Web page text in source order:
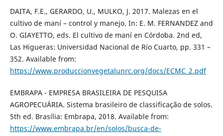
DAITA, F.E., GERARDO, U., MULKO, J. 2017. Malezas en el
cultivo de maní – control y manejo. In: E. M. FERNANDEZ and
O. GIAYETTO, eds. El cultivo de maní en Córdoba. 2nd ed,
Las Higueras: Universidad Nacional de Río Cuarto, pp. 331 –
352. Available from:
https://www.produccionvegetalunrc.org/docs/ECMC_2.pdf
EMBRAPA - EMPRESA BRASILEIRA DE PESQUISA
AGROPECUÁRIA. Sistema brasileiro de classificação de solos.
5th ed. Brasília: Embrapa, 2018. Available from:
https://www.embrapa.br/en/solos/busca-de-